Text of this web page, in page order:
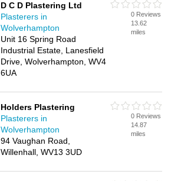
D C D Plastering Ltd
Plasterers in
Wolverhampton
Unit 16 Spring Road
Industrial Estate, Lanesfield
Drive, Wolverhampton, WV4
6UA
0 Reviews
13.62
miles
Holders Plastering
Plasterers in
Wolverhampton
94 Vaughan Road,
Willenhall, WV13 3UD
0 Reviews
14.87
miles